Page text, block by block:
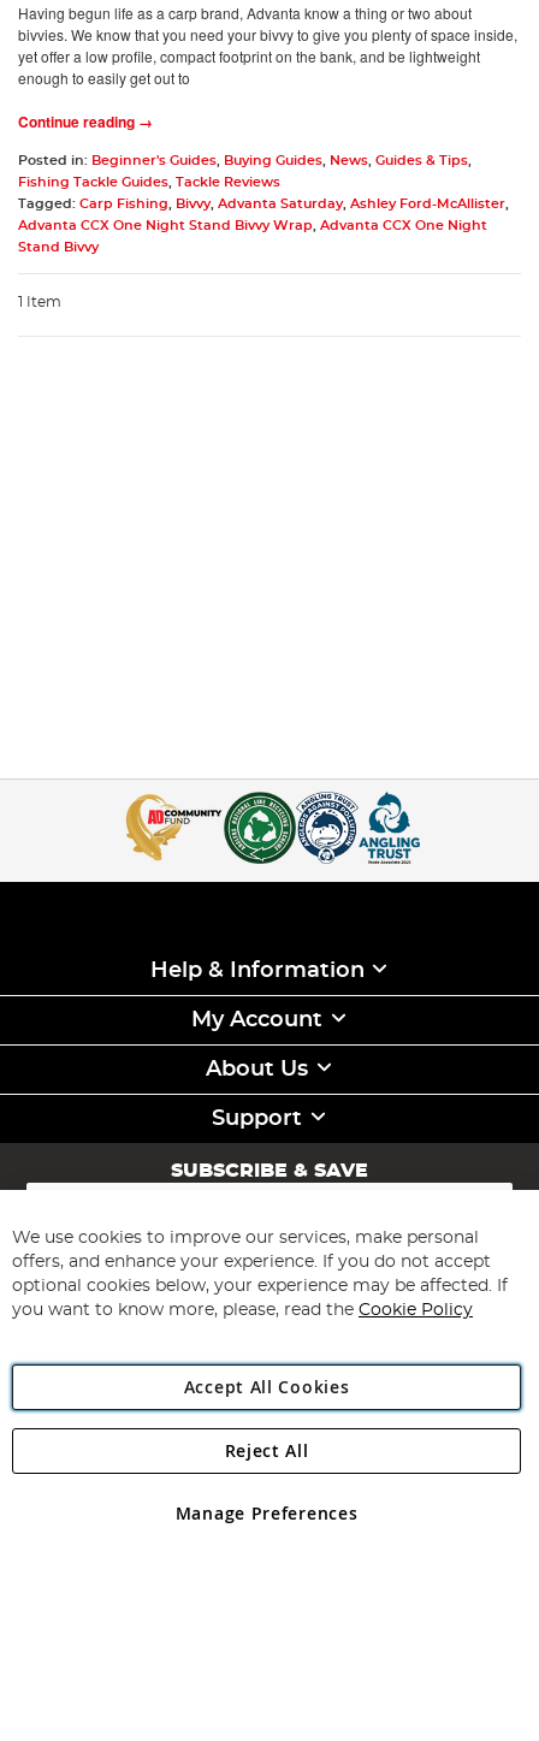
Having begun life as a carp brand, Advanta know a thing or two about
bivvies. We know that you need your bivvy to give you plenty of space inside,
yet offer a low profile, compact footprint on the bank, and be lightweight
enough to easily get out to
Continue reading →
Posted in: Beginner's Guides Buying Guides News Guides & Tips
Fishing Tackle Guides Tackle Reviews
Tagged: Carp Fishing Bivvy, Advanta Saturday, Ashley Ford-McAllister
Advanta CCX One Night Stand Bivvy Wrap
Advanta CCX One Night
Stand Bivvy
1 Item
Help & Information
My Account
About Us
Support
SUBSCRIBE & SAVE
Sign
for
Our
Newsletter:
Subscribe
Angling Direct Plc
Angling Direct plc, 2D Wendover Road, Rackheath Industrial
registered in England and Wales No 05151321. VAT No GB 152140945
We use cookies to improve our services, make personal
offers, and enhance your experience. If you do not accept
optional cookies below, your experience may be affected. If
you want to know more, please, read the Cookie Policy
Accept All Cookies
Manage Preferences
Reject All